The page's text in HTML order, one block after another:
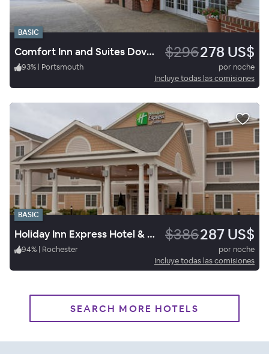
BASIC
Comfort Inn and Suites Dover-Portsmouth $296278 US$
93% | Portsmouth
por noche
Incluye todas las comisiones
BASIC
Holiday Inn Express Hotel & Suites Rochester $386287 US$
94% | Rochester
por noche
Incluye todas las comisiones
SEARCH MORE HOTELS